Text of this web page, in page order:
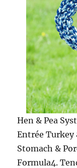
Hen & Pea
Entrée Turkey
Stomach &
Formula4.